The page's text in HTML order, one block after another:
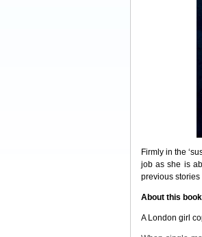
Firmly in the
job as she is
previous
About this
A London girl